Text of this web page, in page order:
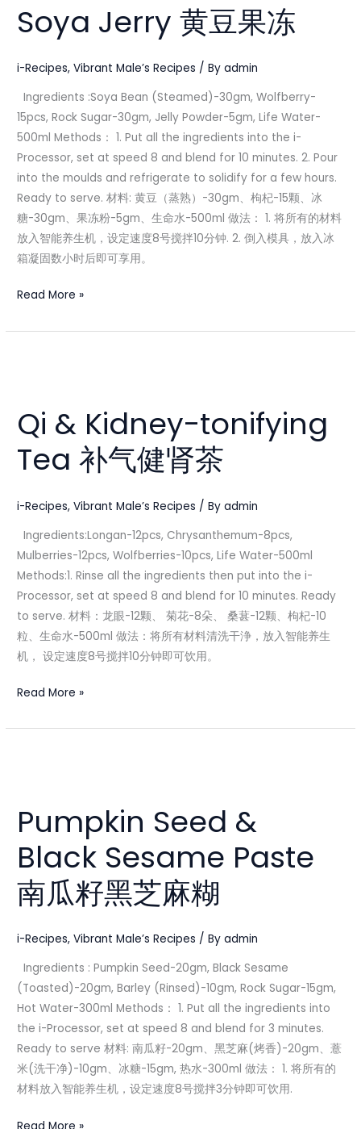
Soya Jerry 黄豆果冻
i-Recipes,Vibrant Male’s Recipes / Byadmin
Ingredients :Soya Bean (Steamed)-30gm, Wolfberry-
15pcs, Rock Sugar-30gm, Jelly Powder-5gm, Life Water-
500ml Methods： 1. Put all the ingredients into the i-
Processor, set at speed 8 and blend for 10 minutes. 2. Pour
into the moulds and refrigerate to solidify for a few hours.
Ready to serve. 材料: 黄豆（蒸熟）-30gm、枸杞-15颗、冰
糖-30gm、果冻粉-5gm、生命水-500ml 做法： 1. 将所有的材料
放入智能养生机，设定速度8号搅拌10分钟. 2. 倒入模具，放入冰
箱凝固数小时后即可享用。
黄
Read More »
Qi & Kidney-tonifying
Tea 补气健肾茶
i-Recipes,Vibrant Male’s Recipes / Byadmin
Ingredients:Longan-12pcs, Chrysanthemum-8pcs,
Mulberries-12pcs, Wolfberries-10pcs, Life Water-500ml
Methods:1. Rinse all the ingredients then put into the i-
Processor, set at speed 8 and blend for 10 minutes. Ready
to serve. 材料：龙眼-12颗、 菊花-8朵、 桑葚-12颗、枸杞-10
粒、生命水-500ml 做法：将所有材料清洗干浄，放入智能养生
机， 设定速度8号搅拌10分钟即可饮用。
Kidney-
tonifying
Tea
气
肾
茶
Read More »
Pumpkin Seed &
Black Sesame Paste
南瓜籽黑芝麻糊
i-Recipes,Vibrant Male’s Recipes / Byadmin
Ingredients : Pumpkin Seed-20gm, Black Sesame
(Toasted)-20gm, Barley (Rinsed)-10gm, Rock Sugar-15gm,
Hot Water-300ml Methods： 1. Put all the ingredients into
the i-Processor, set at speed 8 and blend for 3 minutes.
Ready to serve 材料: 南瓜籽-20gm、黑芝麻(烤香)-20gm、薏
米(洗干净)-10gm、冰糖-15gm, 热水-300ml 做法： 1. 将所有的
材料放入智能养生机，设定速度8号搅拌3分钟即可饮用.
&
Sesame
Paste
南
籽
芝
麻
Read More »